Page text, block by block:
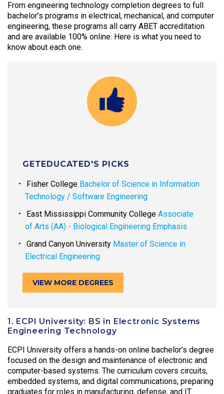
From engineering technology completion degrees to full
bachelor’s programs in electrical, mechanical, and computer
engineering, these programs all carry ABET accreditation
and are available 100% online. Here is what you need to
know about each one.
GETEDUCATED'S PICKS
Fisher College Bachelor of Science in Information
Technology / Software Engineering
East Mississippi Community College Associate
of Arts (AA) - Biological Engineering Emphasis
Grand Canyon University Master of Science in
Electrical Engineering
VIEW MORE DEGREES
1. ECPI University: BS in Electronic Systems
Engineering Technology
ECPI University offers a hands-on online bachelor’s degree
focused on the design and maintenance of electronic and
computer-based systems. The curriculum covers circuits,
embedded systems, and digital communications, preparing
graduates for roles in manufacturing, defense, and IT.